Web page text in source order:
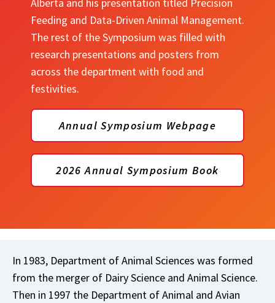
Feeding and Data-Driven Animal Management.
The rest of the Symposium was filled with
research presentations and posters from
across the department with food and
festivities.
Annual Symposium Webpage
2026 Annual Symposium Book
In 1983, Department of Animal Sciences was formed
from the merger of Dairy Science and Animal Science.
Then in 1997 the Department of Animal and Avian